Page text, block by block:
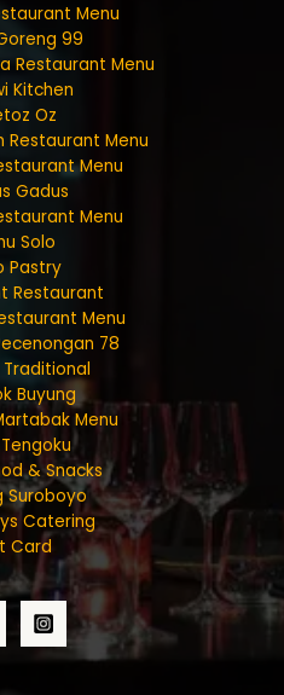
Menu
99
Restaurant Menu
Kitchen
Oz
Restaurant Menu
Menu
Gadus
Menu
Solo
Pastry
Restaurant
Menu
78
Buyung
Menu
& Snacks
Suroboyo
Catering
Card